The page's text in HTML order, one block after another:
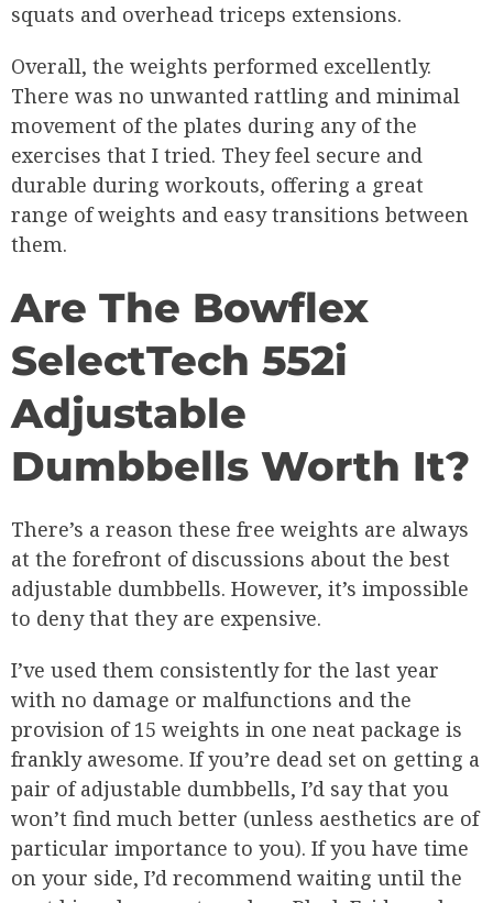
squats and overhead triceps extensions.
Overall, the weights performed excellently.
There was no unwanted rattling and minimal
movement of the plates during any of the
exercises that I tried. They feel secure and
durable during workouts, offering a great
range of weights and easy transitions between
them.
Are The Bowflex
SelectTech 552i
Adjustable
Dumbbells Worth It?
There’s a reason these free weights are always
at the forefront of discussions about the best
adjustable dumbbells. However, it’s impossible
to deny that they are expensive.
I’ve used them consistently for the last year
with no damage or malfunctions and the
provision of 15 weights in one neat package is
frankly awesome. If you’re dead set on getting a
pair of adjustable dumbbells, I’d say that you
won’t find much better (unless aesthetics are of
particular importance to you). If you have time
on your side, I’d recommend waiting until the